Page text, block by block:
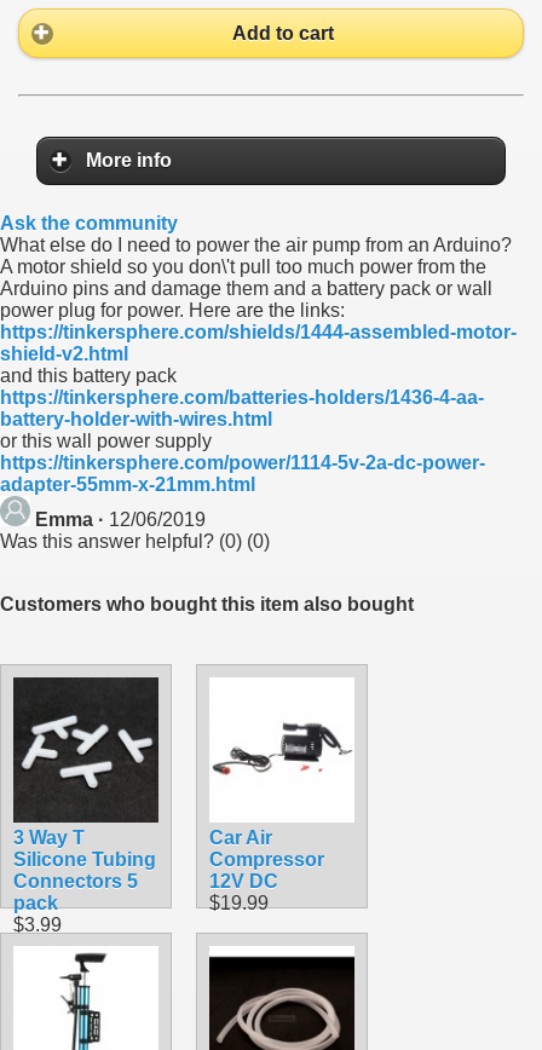
Add to cart
More info
Ask the community
What else do I need to power the air pump from an Arduino?
A motor shield so you don\'t pull too much power from the
Arduino pins and damage them and a battery pack or wall
power plug for power. Here are the links:
https://tinkersphere.com/shields/1444-assembled-motor-
shield-v2.html
and this battery pack
https://tinkersphere.com/batteries-holders/1436-4-aa-
battery-holder-with-wires.html
or this wall power supply
https://tinkersphere.com/power/1114-5v-2a-dc-power-
adapter-55mm-x-21mm.html
Emma · 12/06/2019
Was this answer helpful? (0) (0)
Customers who bought this item also bought
3 Way T
Silicone Tubing
Connectors 5
pack
$3.99
Car Air
Compressor
12V DC
$19.99